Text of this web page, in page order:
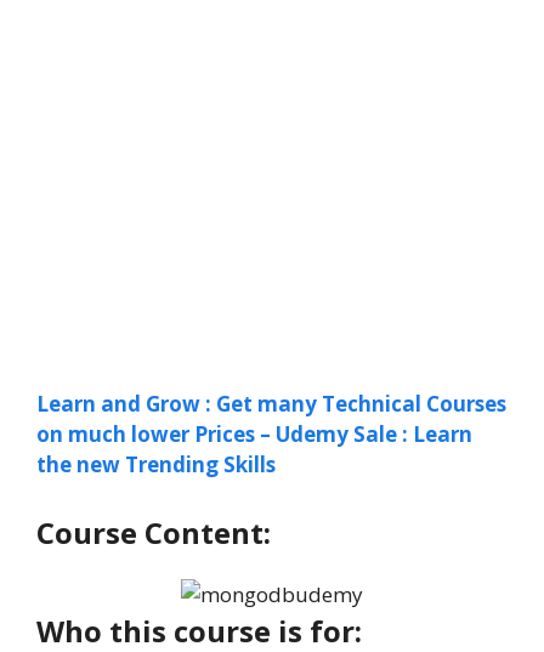
Learn and Grow : Get many Technical Courses
on much lower Prices – Udemy Sale : Learn
the new Trending Skills
Course Content:
Who this course is for: